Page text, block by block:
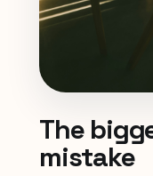
The
mistake